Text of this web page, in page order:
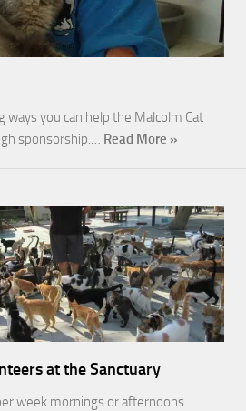
you can help the Malcolm Cat
sponsorship.… Read More »
at the Sanctuary
week mornings or afternoons